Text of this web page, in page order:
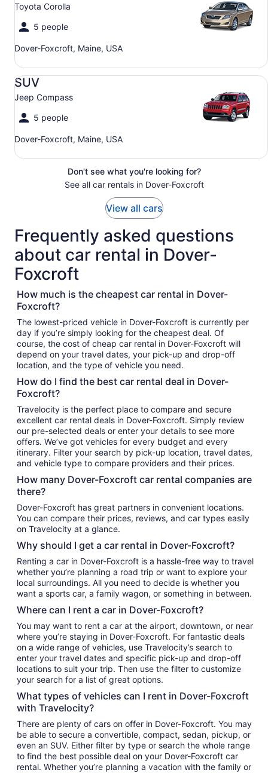
Toyota Corolla
5 people
Dover-Foxcroft, Maine, USA
SUV
Jeep Compass
5 people
Dover-Foxcroft, Maine, USA
SUV Jeep Compass
Don't see what you're looking for?
See all car rentals in Dover-Foxcroft
View all cars
Frequently asked questions
about car rental in Dover-
Foxcroft
How much is the cheapest car rental in Dover-
Foxcroft?
The lowest-priced vehicle in Dover-Foxcroft is currently per
day if you’re simply looking for the cheapest deal. Of
course, the cost of cheap car rental in Dover-Foxcroft will
depend on your travel dates, your pick-up and drop-off
location, and the type of vehicle you need.
How do I find the best car rental deal in Dover-
Foxcroft?
Travelocity is the perfect place to compare and secure
excellent car rental deals in Dover-Foxcroft. Simply review
our pre-selected deals or enter your details to see more
offers. We’ve got vehicles for every budget and every
itinerary. Filter your search by pick-up location, travel dates,
and vehicle type to compare providers and their prices.
How many Dover-Foxcroft car rental companies are
there?
Dover-Foxcroft has great partners in convenient locations.
You can compare their prices, reviews, and car types easily
on Travelocity at a glance.
Why should I get a car rental in Dover-Foxcroft?
Renting a car in Dover-Foxcroft is a hassle-free way to travel
whether you’re planning a road trip or want to explore your
local surroundings. All you need to decide is whether you
want a sports car, a family wagon, or something in between.
Where can I rent a car in Dover-Foxcroft?
You may want to rent a car at the airport, downtown, or near
where you’re staying in Dover-Foxcroft. For fantastic deals
on a wide range of vehicles, use Travelocity’s search to
enter your travel dates and specific pick-up and drop-off
locations to suit your trip. Then use the filter to customize
your search for a list of great options.
What types of vehicles can I rent in Dover-Foxcroft
with Travelocity?
There are plenty of cars on offer in Dover-Foxcroft. You may
be able to secure a convertible, compact, sedan, pickup, or
even an SUV. Either filter by type or search the whole range
to find the best possible deal on your Dover-Foxcroft car
rental. Whether you’re planning a vacation with the family or